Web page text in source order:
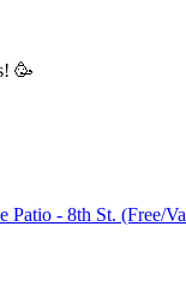
🥳
- 8th St. (Free/